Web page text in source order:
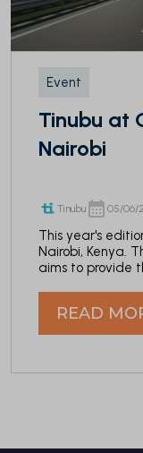
Event
Tinubu at
Nairobi
Tinubu 05/06/
This year's
Nairobi, Kenya.
aims to provide
READ